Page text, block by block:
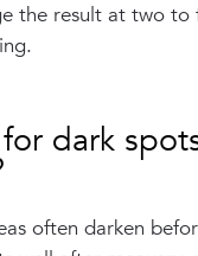
the result at two to
dark
often darken